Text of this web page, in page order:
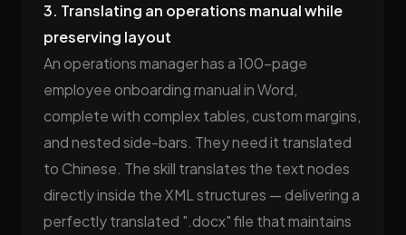
3. Translating an operations manual while
preserving layout
An operations manager has a 100-page
employee onboarding manual in Word,
complete with complex tables, custom margins,
and nested side-bars. They need it translated
to Chinese. The skill translates the text nodes
directly inside the XML structures — delivering a
perfectly translated ".docx" file that maintains